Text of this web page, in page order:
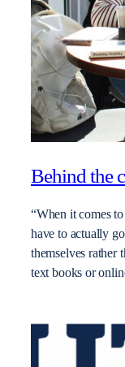
Behind the
“When it comes
have to actually
themselves rather
text books or